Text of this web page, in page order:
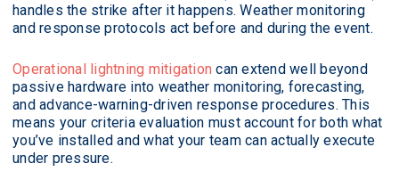
handles the strike after it happens. Weather monitoring
and response protocols act before and during the event.
Operational lightning mitigation can extend well beyond
passive hardware into weather monitoring, forecasting,
and advance-warning-driven response procedures. This
means your criteria evaluation must account for both what
you’ve installed and what your team can actually execute
under pressure.